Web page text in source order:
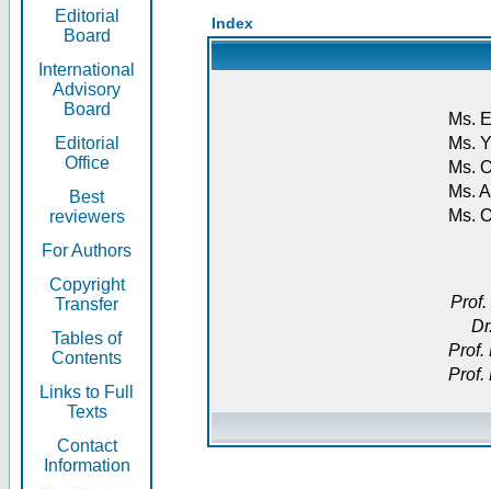
Editorial
Board
International
Advisory
Board
Editorial
Office
Best
reviewers
For Authors
Copyright
Transfer
Tables of
Contents
Links to Full
Texts
Contact
Information
Index
Ms.
Ms.
Ms.
Ms.
Ms.
Prof.
Prof.